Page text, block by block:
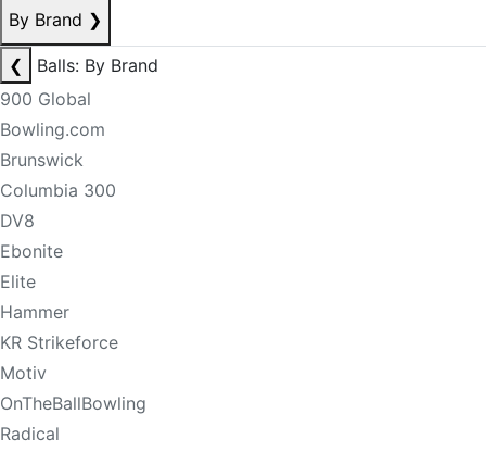
By Brand ❯
❮
Balls: By Brand
900 Global
Bowling.com
Brunswick
Columbia 300
DV8
Ebonite
Elite
Hammer
KR Strikeforce
Motiv
OnTheBallBowling
Radical